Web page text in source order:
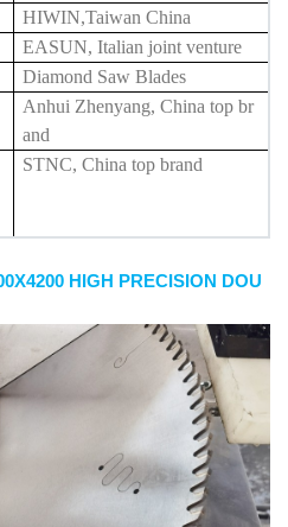
HIWIN,Taiwan China
EASUN, Italian joint venture
Diamond Saw Blades
Anhui Zhenyang, China top br
and
STNC, China top brand
HIGH PRECISION DOU